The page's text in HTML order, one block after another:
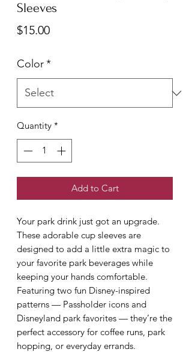
Sleeves
$15.00Price
Color*
Quantity *
Add to Cart
Your park drink just got an upgrade.
These adorable cup sleeves are
designed to add a little extra magic to
your favorite park beverages while
keeping your hands comfortable.
Featuring two fun Disney-inspired
patterns — Passholder icons and
Disneyland park favorites — they’re the
perfect accessory for coffee runs, park
hopping, or everyday errands.